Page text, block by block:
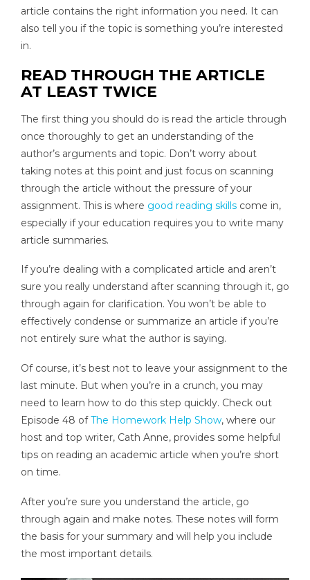
article contains the right information you need. It can
also tell you if the topic is something you’re interested
in.
READ THROUGH THE ARTICLE
AT LEAST TWICE
The first thing you should do is read the article through
once thoroughly to get an understanding of the
author’s arguments and topic. Don’t worry about
taking notes at this point and just focus on scanning
through the article without the pressure of your
assignment. This is where good reading skills come in,
especially if your education requires you to write many
article summaries.
If you’re dealing with a complicated article and aren’t
sure you really understand after scanning through it, go
through again for clarification. You won’t be able to
effectively condense or summarize an article if you’re
not entirely sure what the author is saying.
Of course, it’s best not to leave your assignment to the
last minute. But when you’re in a crunch, you may
need to learn how to do this step quickly. Check out
Episode 48 ofThe Homework Help Show, where our
host and top writer, Cath Anne, provides some helpful
tips on reading an academic article when you’re short
on time.
After you’re sure you understand the article, go
through again and make notes. These notes will form
the basis for your summary and will help you include
the most important details.